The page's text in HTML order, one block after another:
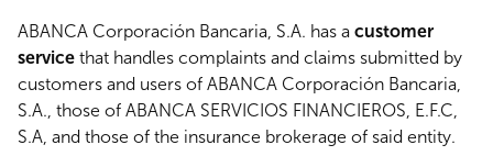
ABANCA Corporación Bancaria, S.A. has a customer
service that handles complaints and claims submitted by
customers and users of ABANCA Corporación Bancaria,
S.A., those of ABANCA SERVICIOS FINANCIEROS, E.F.C,
S.A, and those of the insurance brokerage of said entity.